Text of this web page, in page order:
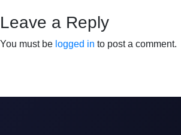
Leave a Reply
You must be logged in to post a comment.